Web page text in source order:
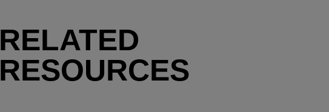
RELATED
RESOURCES